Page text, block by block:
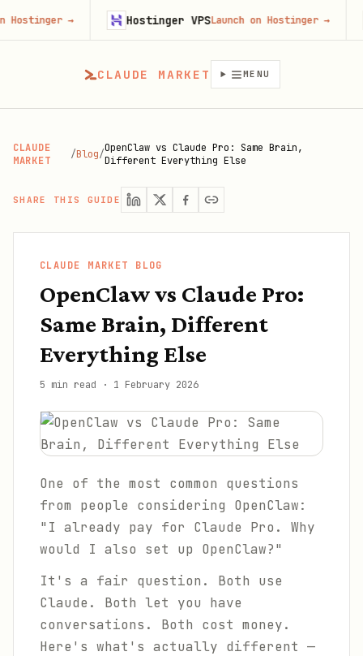
CLAUDE MARKET MENU
CLAUDE
MARKET
/Blog/OpenClaw vs Claude Pro: Same Brain,
Different Everything Else
SHARE THIS GUIDE
CLAUDE MARKET BLOG
OpenClaw vs Claude Pro:
Same Brain, Different
Everything Else
5 min read · 1 February 2026
One of the most common questions
from people considering OpenClaw:
"I already pay for Claude Pro. Why
would I also set up OpenClaw?"
It's a fair question. Both use
Claude. Both let you have
conversations. Both cost money.
Here's what's actually different —
→ Hostinger VPSLaunch on Hostinger→